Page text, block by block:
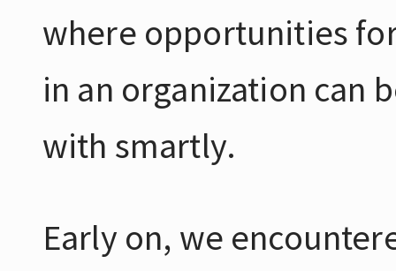
where opportunities
in an organization can
with smartly.
Early on, we